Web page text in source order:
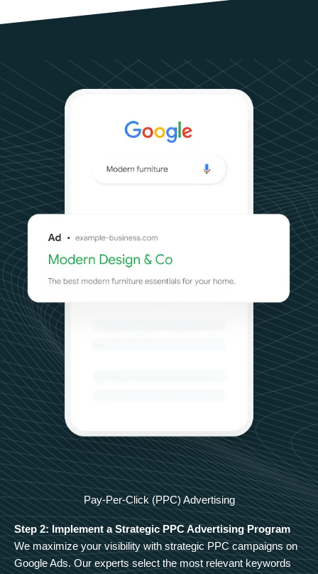
Pay-Per-Click (PPC) Advertising
Step 2: Implement a Strategic PPC Advertising Program
We maximize your visibility with strategic PPC campaigns on
Google Ads. Our experts select the most relevant keywords